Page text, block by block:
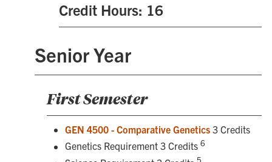
Credit Hours: 16
Senior Year
First Semester
GEN 4500 - Comparative Genetics 3 Credits
Genetics Requirement 3 Credits 6
5